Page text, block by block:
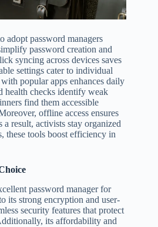
adopt password managers
password creation and
syncing across devices saves
settings cater to individual
popular apps enhances daily
health checks identify weak
find them accessible
offline access ensures
result, activists stay organized
these tools boost efficiency in
password manager for
its strong encryption and user-
security features that protect
its affordability and